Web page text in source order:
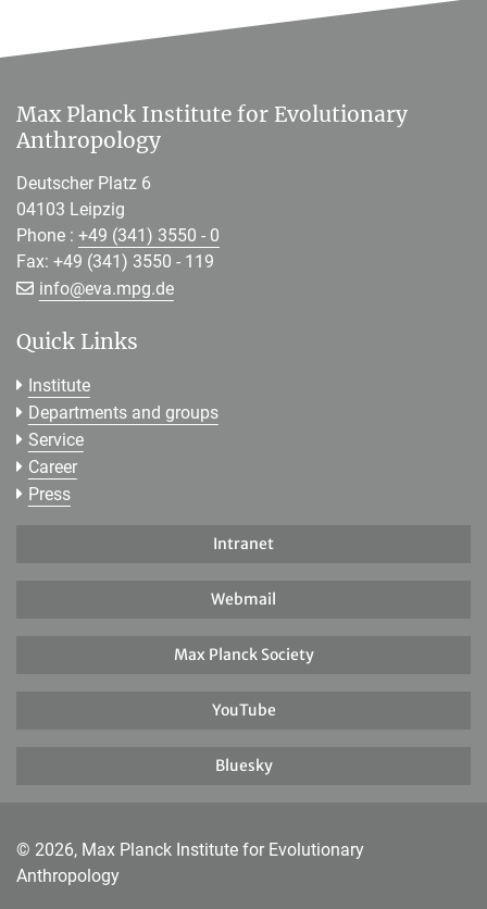
Max Planck Institute for Evolutionary
Anthropology
Deutscher Platz 6
04103 Leipzig
Phone : +49 (341) 3550 - 0
Fax: +49 (341) 3550 - 119
info@[>>> Please remove the text! <<<]
eva.mpg.de
Quick Links
Institute
Departments and groups
Service
Career
Press
Intranet
Webmail
Max Planck Society
YouTube
Bluesky
© 2026, Max Planck Institute for Evolutionary
Anthropology